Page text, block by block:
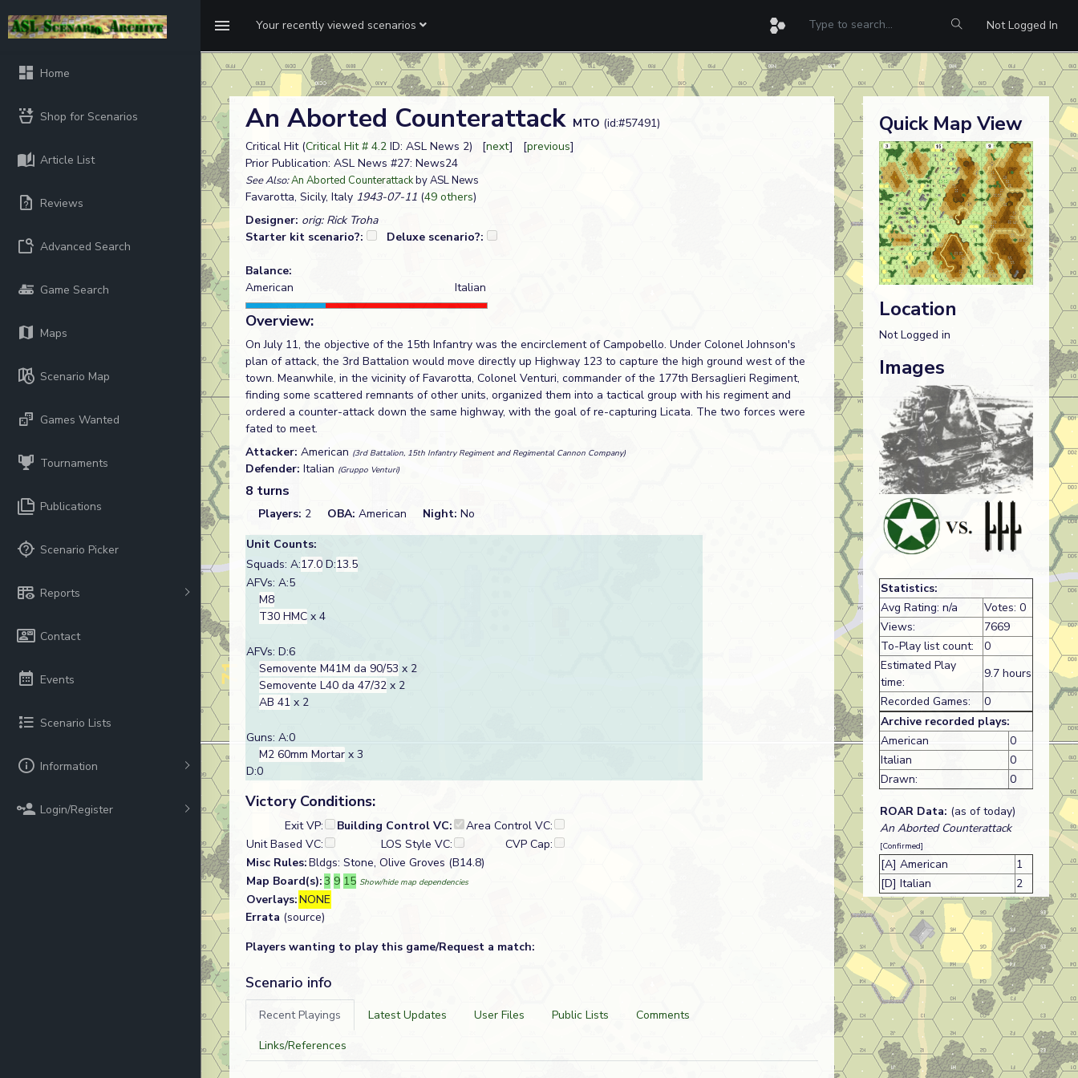
Your recently viewed scenarios Not Logged In
Home
Shop for Scenarios
Article List
Reviews
Advanced Search
Game Search
Maps
Scenario Map
Games Wanted
Tournaments
Publications
Scenario Picker
Reports
Contact
Events
Scenario Lists
Information
Login/Register
An Aborted Counterattack MTO (id:#57491)
Critical Hit (Critical Hit # 4.2 ID: ASL News 2) [next] [previous]
Prior Publication: ASL News #27: News24
See Also:An Aborted Counterattackby ASL News
Favarotta, Sicily, Italy 1943-07-11 (49 others)
Designer: orig: Rick Troha
Starter kit scenario?:
Deluxe scenario?:
Balance:
American
Italian
Overview:
On July 11, the objective of the 15th Infantry was the encirclement of Campobello. Under Colonel Johnson's
plan of attack, the 3rd Battalion would move directly up Highway 123 to capture the high ground west of the
town. Meanwhile, in the vicinity of Favarotta, Colonel Venturi, commander of the 177th Bersaglieri Regiment,
finding some scattered remnants of other units, organized them into a tactical group with his regiment and
ordered a counter-attack down the same highway, with the goal of re-capturing Licata. The two forces were
fated to meet.
Attacker: American (3rd Battalion, 15th Infantry Regiment and Regimental Cannon Company)
Defender: Italian (Gruppo Venturi)
8 turns
Players: 2 OBA: American Night: No
Unit Counts:
Squads: A:17.0 D:13.5
AFVs: A:5
M8
T30 HMC x 4
AFVs: D:6
Semovente M41M da 90/53 x 2
Semovente L40 da 47/32 x 2
AB 41 x 2
Guns: A:0
M2 60mm Mortar x 3
D:0
Victory Conditions:
Exit VP: Building Control VC:
Area Control VC:
Unit Based VC:
LOS Style VC:
CVP Cap:
Misc Rules:Bldgs: Stone, Olive Groves (B14.8)
Map Board(s):3 9 15 Show/hide map dependencies
Overlays:NONE
Errata (source)
Players wanting to play this game/Request a match:
Scenario info
Recent Playings Latest Updates User Files Public Lists
Comments
Links/References
Quick Map View
Location
Not Logged in
Images
Statistics:
Avg Rating: n/a
Votes: 0
Views:
7669
To-Play list count:
0
Estimated Play
time:
9.7 hours
Recorded Games:
0
Archive recorded plays:
American
0
Italian
0
Drawn:
0
ROAR Data: (as of today)
An Aborted Counterattack
[Confirmed]
[A] American
1
[D] Italian
2